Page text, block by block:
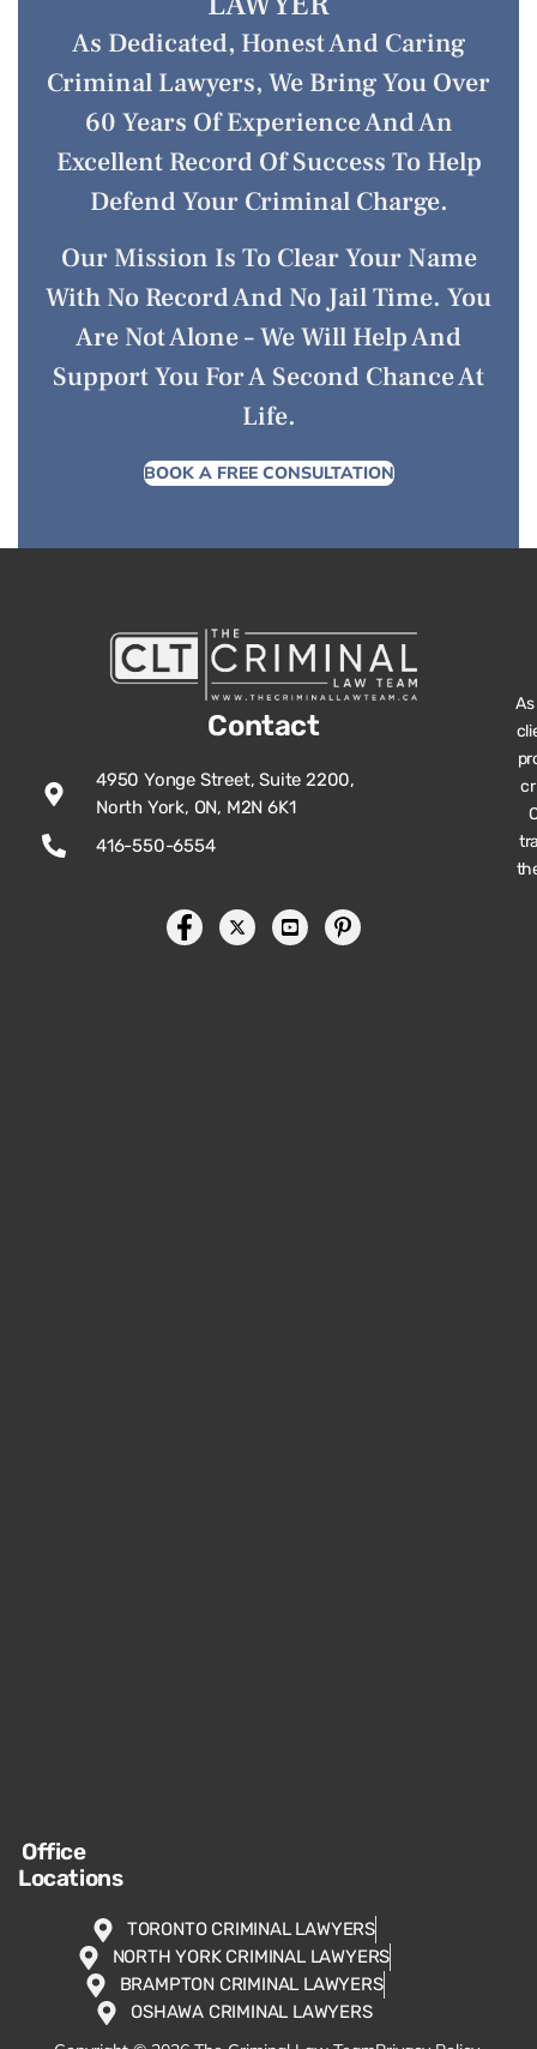
As Dedicated, Honest And Caring
Criminal Lawyers, We Bring You Over
60 Years Of Experience And An
Excellent Record Of Success To Help
Defend Your Criminal Charge.
Our Mission Is To Clear Your Name
With No Record And No Jail Time. You
Are Not Alone – We Will Help And
Support You For A Second Chance At
Life.
BOOK A FREE CONSULTATION
Contact
4950 Yonge Street, Suite 2200,
North York, ON, M2N 6K1
416-550-6554
Office
Locations
TORONTO CRIMINAL LAWYERS
NORTH YORK CRIMINAL LAWYERS
BRAMPTON CRIMINAL LAWYERS
OSHAWA CRIMINAL LAWYERS